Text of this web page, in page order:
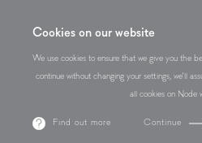
Cookies on our website
We use cookies to ensure that we give you the
continue without changing your settings, we'll
all cookies on Node
Find out more Continue